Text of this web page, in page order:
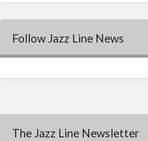
Follow Jazz Line News
The Jazz Line Newsletter